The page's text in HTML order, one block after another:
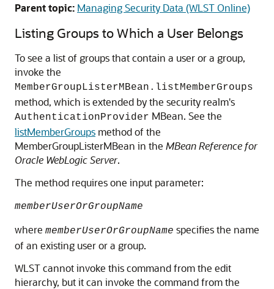
Parent topic: Managing Security Data (WLST Online)
Listing Groups to Which a User Belongs
To see a list of groups that contain a user or a group,
invoke the
MemberGroupListerMBean.listMemberGroups
method, which is extended by the security realm's
AuthenticationProvider MBean. See the
listMemberGroups method of the
MemberGroupListerMBean in the MBean Reference for
Oracle WebLogic Server.
The method requires one input parameter:
memberUserOrGroupName
where memberUserOrGroupName specifies the name
of an existing user or a group.
WLST cannot invoke this command from the edit
hierarchy, but it can invoke the command from the